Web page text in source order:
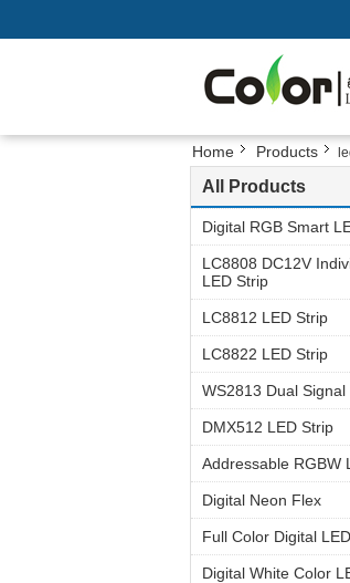
Home Products
All Products
Digital RGB Smart
LC8808 DC12V
LED Strip
LC8812 LED Strip
LC8822 LED Strip
WS2813 Dual Signal
DMX512 LED Strip
Addressable RGBW
Digital Neon Flex
Full Color Digital
Digital White Color